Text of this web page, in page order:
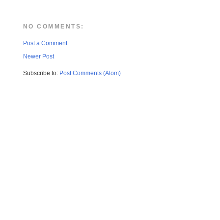
NO COMMENTS:
Post a Comment
Newer Post
Subscribe to: Post Comments (Atom)